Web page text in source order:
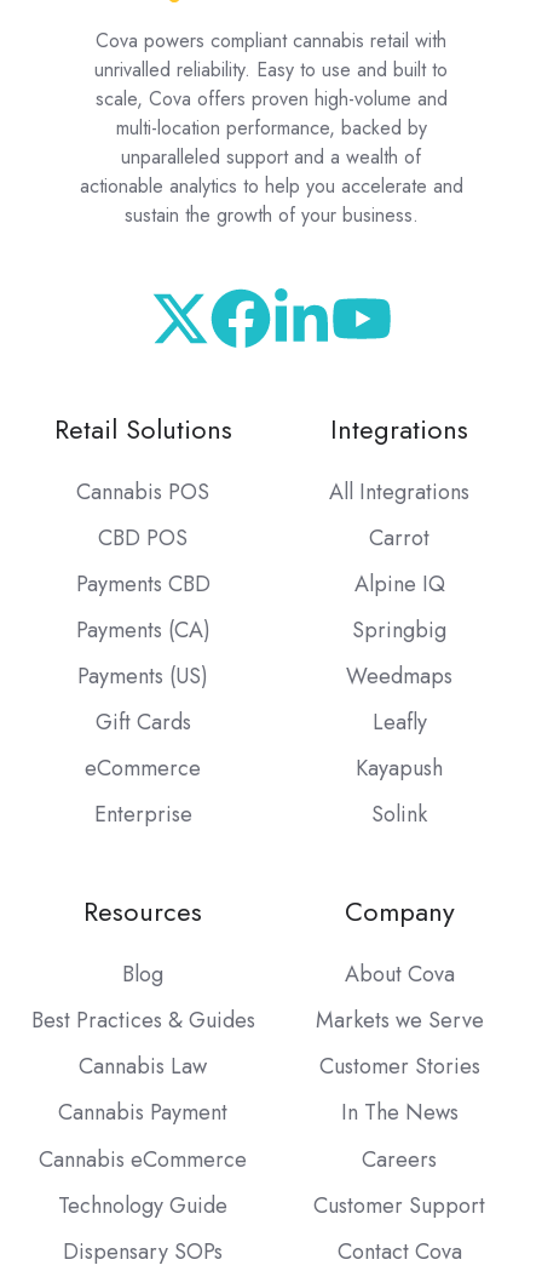
Cova powers compliant cannabis retail with
unrivalled reliability. Easy to use and built to
scale, Cova offers proven high-volume and
multi-location performance, backed by
unparalleled support and a wealth of
actionable analytics to help you accelerate and
sustain the growth of your business.
Retail Solutions
Cannabis POS
CBD POS
Payments CBD
Payments (CA)
Payments (US)
Gift Cards
eCommerce
Enterprise
Integrations
All Integrations
Carrot
Alpine IQ
Springbig
Weedmaps
Leafly
Kayapush
Solink
Resources
Blog
Best Practices & Guides
Cannabis Law
Cannabis Payment
Cannabis eCommerce
Technology Guide
Dispensary SOPs
Company
About Cova
Markets we Serve
Customer Stories
In The News
Careers
Customer Support
Contact Cova